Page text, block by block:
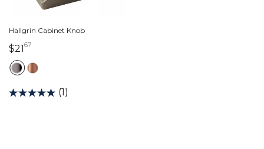
Hallgrin Cabinet Knob
$2167
(1)